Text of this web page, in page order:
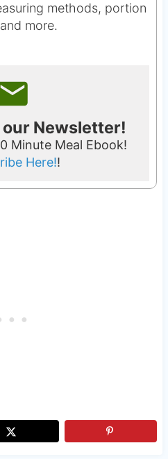
methods, portion
more.
Newsletter!
Minute Meal Ebook!
Here!!